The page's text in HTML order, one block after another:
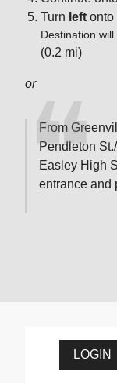
Turn left onto
Destination
(0.2 mi)
or
From
Pendleton
Easley High
entrance and
LOGIN